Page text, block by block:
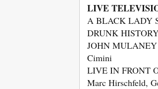
LIVE
A BLACK LADY
DRUNK
JOHN MULANEY
Cimini
LIVE IN FRONT
Marc Hirschfeld,